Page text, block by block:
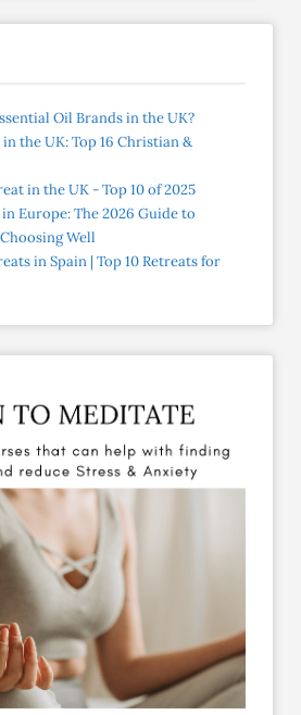
Oil Brands in the UK?
the UK: Top 16 Christian &
in the UK - Top 10 of 2025
Europe: The 2026 Guide to
Well
in Spain | Top 10 Retreats for